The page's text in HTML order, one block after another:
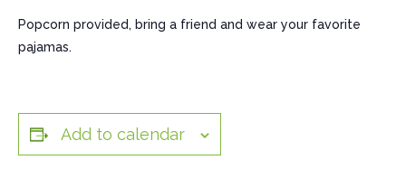
Popcorn provided, bring a friend and wear your favorite
pajamas.
Add to calendar